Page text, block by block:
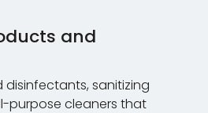
and
disinfectants, sanitizing
purpose cleaners that